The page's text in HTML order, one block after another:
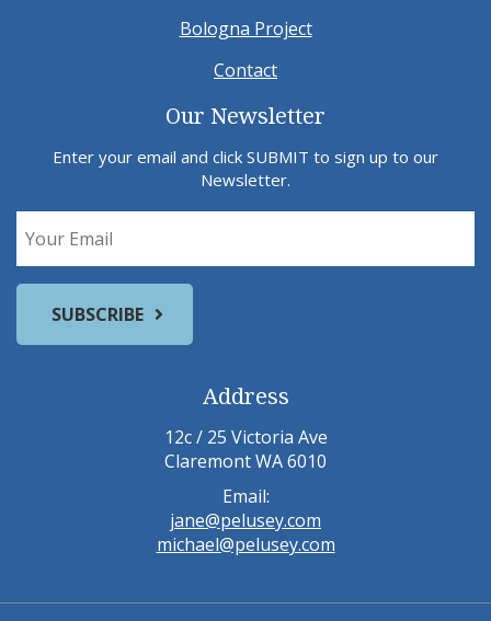
Bologna Project
Contact
Our Newsletter
Enter your email and click SUBMIT to sign up to our
Newsletter.
Address
12c / 25 Victoria Ave
Claremont WA 6010
Email:
jane@pelusey.com
michael@pelusey.com